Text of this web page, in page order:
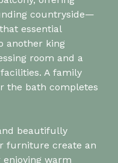
countryside—
essential
another king
room and a
A family
the bath completes
beautifully
furniture create an
warm